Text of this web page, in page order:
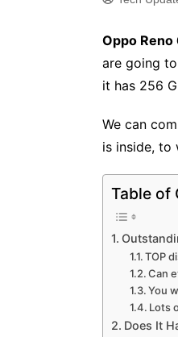
Oppo Reno
are going
it has 256
We can
is inside, to
Table of
TOP
Can
You
Lots
Does It